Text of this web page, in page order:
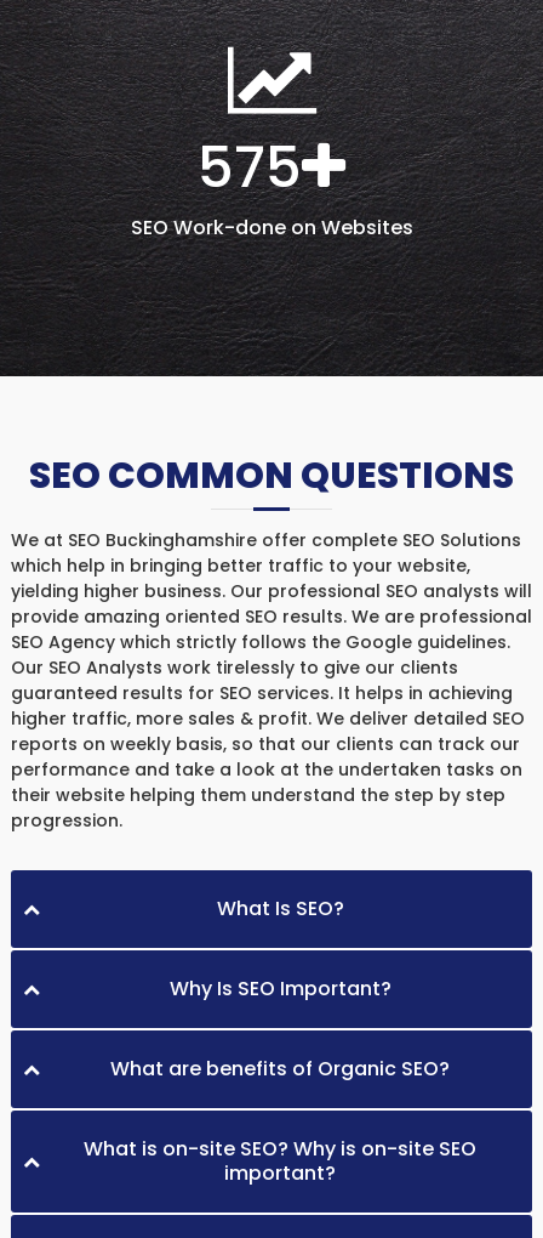
575
SEO Work-done on Websites
SEO COMMON QUESTIONS
We at SEO Buckinghamshire offer complete SEO Solutions
which help in bringing better traffic to your website,
yielding higher business. Our professional SEO analysts will
provide amazing oriented SEO results. We are professional
SEO Agency which strictly follows the Google guidelines.
Our SEO Analysts work tirelessly to give our clients
guaranteed results for SEO services. It helps in achieving
higher traffic, more sales & profit. We deliver detailed SEO
reports on weekly basis, so that our clients can track our
performance and take a look at the undertaken tasks on
their website helping them understand the step by step
progression.
What Is SEO?
Why Is SEO Important?
What are benefits of Organic SEO?
What is on-site SEO? Why is on-site SEO
important?